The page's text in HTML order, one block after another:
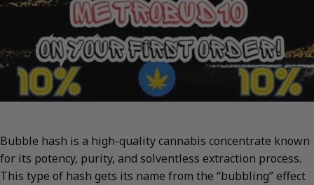
Bubble hash is a high-quality cannabis concentrate known
for its potency, purity, and solventless extraction process.
This type of hash gets its name from the “bubbling” effect